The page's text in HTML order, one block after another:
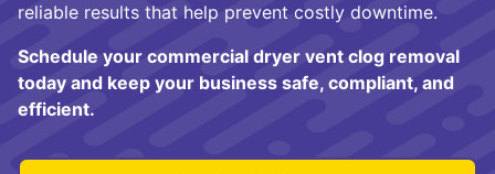
reliable results that help prevent costly downtime.
Schedule your commercial dryer vent clog removal
today and keep your business safe, compliant, and
efficient.